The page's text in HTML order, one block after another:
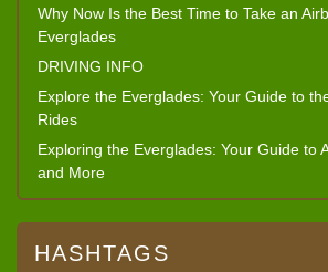
Why Now Is the Best Time to Take an
Everglades
DRIVING INFO
Explore the Everglades: Your Guide to
Rides
Exploring the Everglades: Your Guide to
and More
HASHTAGS